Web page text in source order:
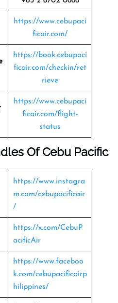
https://www.cebupaci
ficair.com/
https://book.cebupaci
ficair.com/checkin/ret
rieve
https://www.cebupaci
ficair.com/flight-
status
OfCebu Pacific
https://www.instagra
m.com/cebupacificair
/
https://x.com/CebuP
acificAir
https://www.faceboo
k.com/cebupacificairp
hilippines/